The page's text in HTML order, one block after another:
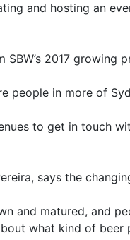
and hosting an
SBW’s 2017
people in more of
to get in touch
says the
and matured, and
what kind of beer